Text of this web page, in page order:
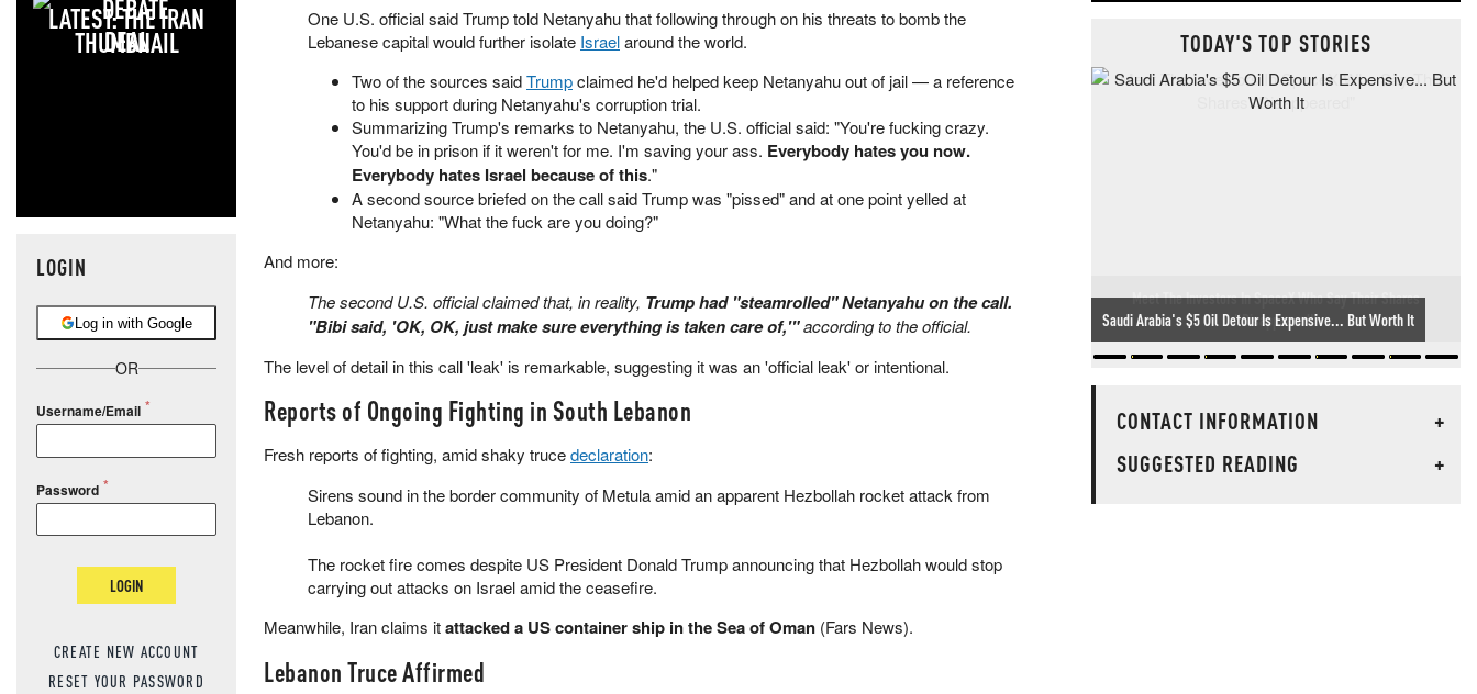
LATEST: THE IRAN
DEAL
LOGIN
Log in with Google
OR
Username/Email
Password
LOGIN
CREATE NEW ACCOUNT
RESET YOUR PASSWORD
One U.S. official said Trump told Netanyahu that following through on his threats to bomb the
Lebanese capital would further isolate Israelaround the world.
Two of the sources saidTrumpclaimed he'd helped keep Netanyahu out of jail — a reference
to his support during Netanyahu's corruption trial.
Summarizing Trump's remarks to Netanyahu, the U.S. official said: "You're fucking crazy.
You'd be in prison if it weren't for me. I'm saving your ass. Everybody hates you now.
Everybody hates Israel because of this."
A second source briefed on the call said Trump was "pissed" and at one point yelled at
Netanyahu: "What the fuck are you doing?"
And more:
The second U.S. official claimed that, in reality, Trump had "steamrolled" Netanyahu on the call.
"Bibi said, 'OK, OK, just make sure everything is taken care of,'"according to the official.
The level of detail in this call 'leak' is remarkable, suggesting it was an 'official leak' or intentional.
Reports of Ongoing Fighting in South Lebanon
Fresh reports of fighting, amid shaky trucedeclaration:
Sirens sound in the border community of Metula amid an apparent Hezbollah rocket attack from
Lebanon.
The rocket fire comes despite US President Donald Trump announcing that Hezbollah would stop
carrying out attacks on Israel amid the ceasefire.
Meanwhile, Iran claims itattacked a US container ship in the Sea of Oman (Fars News).
Lebanon Truce Affirmed
TODAY'S TOP STORIES
Meet The Investors In SpaceX Who Say Their Shares
"Disappeared"
CONTACT INFORMATION
+
SUGGESTED READING
+